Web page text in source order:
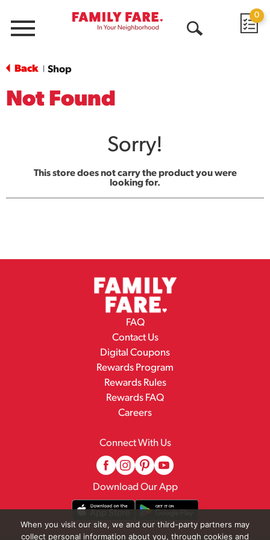
Menu
0
Back Shop
Not Found
Sorry!
This store does not carry the product you were
looking for.
FAQ
Contact Us
Digital Coupons
Rewards Program
Rewards Rules
Rewards FAQ
Careers
Connect With Us
Download Our App
When you visit our site, we and our third-party partners may
collect personal information about you, through cookies and